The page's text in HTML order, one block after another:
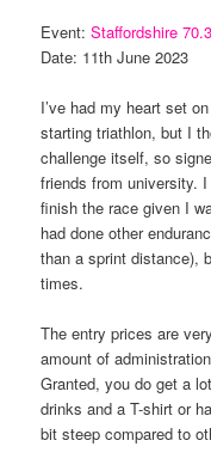
Event:Staffordshire
Date: 11th June 2023
I’ve had my heart set
starting triathlon, but I
challenge itself, so
friends from university.
finish the race given I
had done other
than a sprint distance),
times.
The entry prices are
amount of
Granted, you do get a
drinks and a T-shirt or
bit steep compared to